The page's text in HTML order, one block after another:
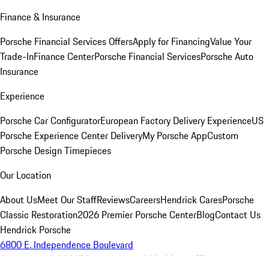
Finance & Insurance
Porsche Financial Services OffersApply for FinancingValue Your
Trade-InFinance CenterPorsche Financial ServicesPorsche Auto
Insurance
Experience
Porsche Car ConfiguratorEuropean Factory Delivery ExperienceUS
Porsche Experience Center DeliveryMy Porsche AppCustom
Porsche Design Timepieces
Our Location
About UsMeet Our StaffReviewsCareersHendrick CaresPorsche
Classic Restoration2026 Premier Porsche CenterBlogContact Us
Hendrick Porsche
6800 E. Independence Boulevard